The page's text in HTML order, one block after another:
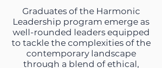
Graduates of the Harmonic
Leadership program emerge as
well-rounded leaders equipped
to tackle the complexities of the
contemporary landscape
through a blend of ethical,